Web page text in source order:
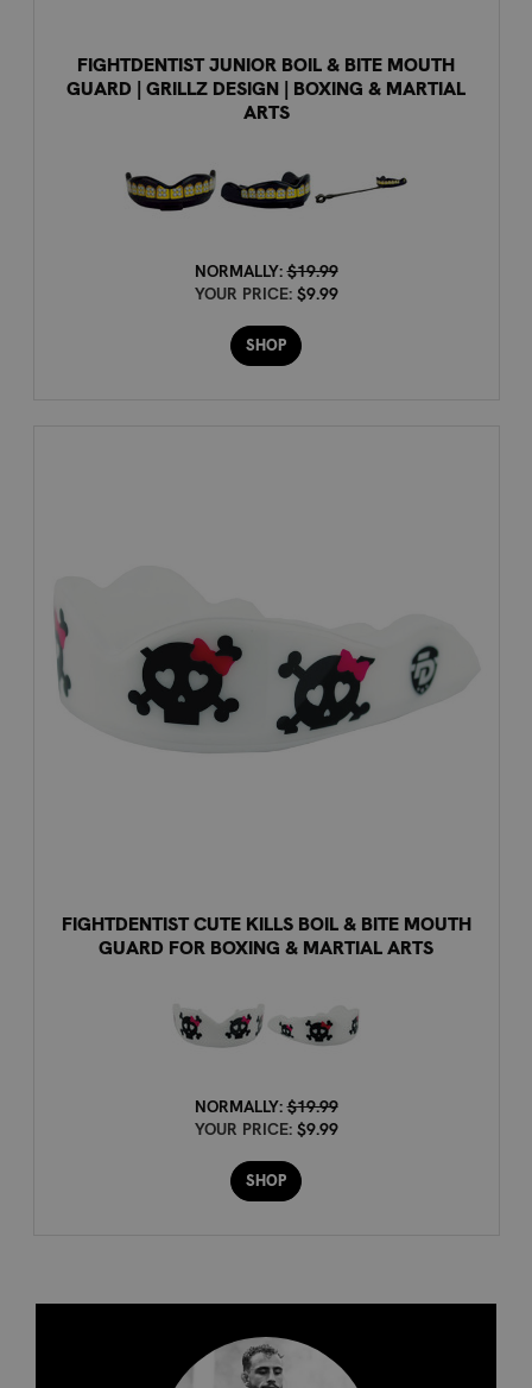
FIGHTDENTIST JUNIOR BOIL & BITE MOUTH
GUARD | GRILLZ DESIGN | BOXING & MARTIAL
ARTS
NORMALLY:$19.99
YOUR PRICE: $9.99
SHOP
FIGHTDENTIST CUTE KILLS BOIL & BITE MOUTH
GUARD FOR BOXING & MARTIAL ARTS
NORMALLY:$19.99
YOUR PRICE: $9.99
SHOP